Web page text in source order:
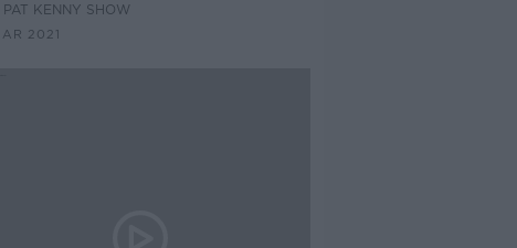
PAT KENNY SHOW
2021